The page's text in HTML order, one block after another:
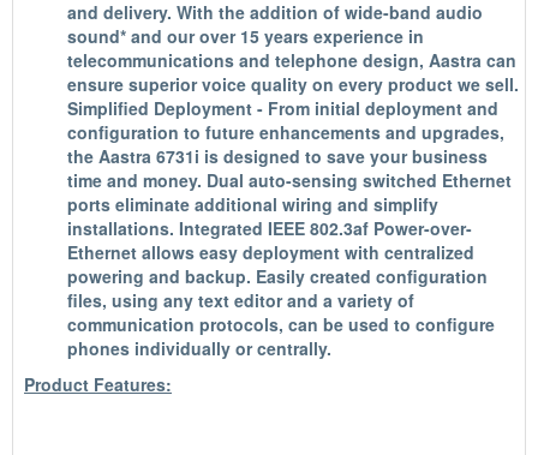
and delivery. With the addition of wide-band audio
sound* and our over 15 years experience in
telecommunications and telephone design, Aastra can
ensure superior voice quality on every product we sell.
Simplified Deployment - From initial deployment and
configuration to future enhancements and upgrades,
the Aastra 6731i is designed to save your business
time and money. Dual auto-sensing switched Ethernet
ports eliminate additional wiring and simplify
installations. Integrated IEEE 802.3af Power-over-
Ethernet allows easy deployment with centralized
powering and backup. Easily created configuration
files, using any text editor and a variety of
communication protocols, can be used to configure
phones individually or centrally.
Product Features: